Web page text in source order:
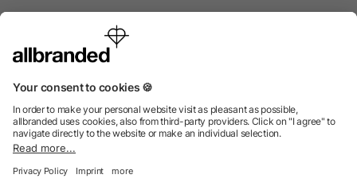
International
We sell promotional items, promotional products and gifts